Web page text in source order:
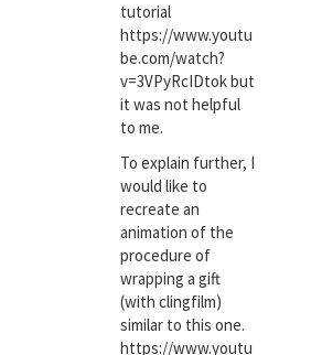
tutorial
https://www.youtu
be.com/watch?
v=3VPyRcIDtok but
it was not helpful
to me.
To explain further, I
would like to
recreate an
animation of the
procedure of
wrapping a gift
(with clingfilm)
similar to this one.
https://www.youtu